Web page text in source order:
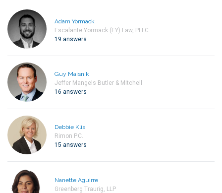
Adam Yormack
Escalante Yormack (EY) Law, PLLC
19 answers
Guy Maisnik
Jeffer Mangels Butler & Mitchell
16 answers
Debbie Klis
Rimon P.C.
15 answers
Nanette Aguirre
Greenberg Traurig, LLP